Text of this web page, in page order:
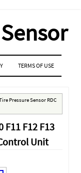
TERMS OF USE
Tire Pressure Sensor RDC
F11 F12 F13
Unit